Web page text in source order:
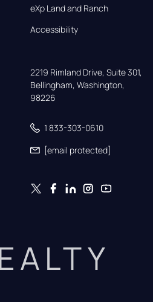
eXp Land and Ranch
Accessibility
2219 Rimland Drive, Suite 301,
Bellingham, Washington,
98226
1 833-303-0610
[email protected]